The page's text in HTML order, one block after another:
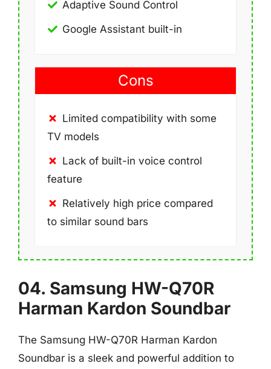
Adaptive Sound Control
Google Assistant built-in
Cons
Limited compatibility with some
TV models
Lack of built-in voice control
feature
Relatively high price compared
to similar sound bars
04. Samsung HW-Q70R
Harman Kardon Soundbar
The Samsung HW-Q70R Harman Kardon
Soundbar is a sleek and powerful addition to